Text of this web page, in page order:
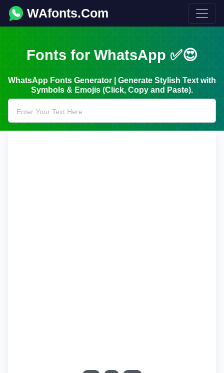
WAfonts.Com
Fonts for WhatsApp ✅😍
WhatsApp Fonts Generator | Generate Stylish Text with
Symbols & Emojis (Click, Copy and Paste).